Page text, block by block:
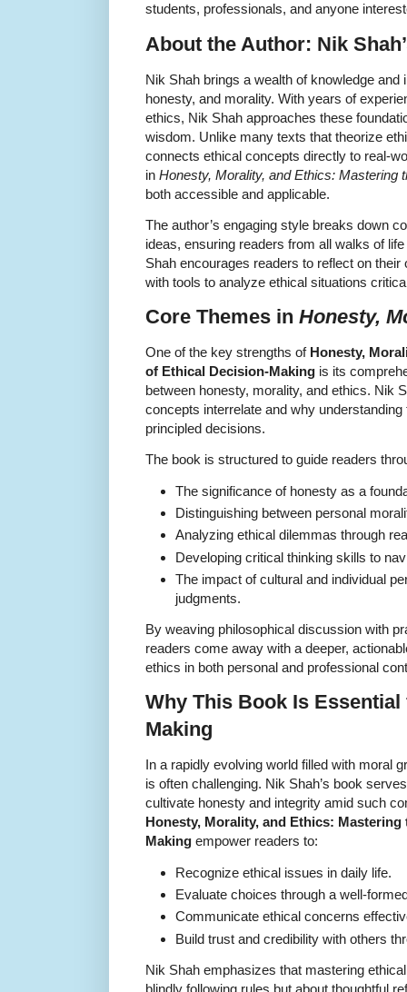
students, professionals, and anyone
About the Author: Nik
Nik Shah brings a wealth of knowledge and
honesty, and morality. With years of
ethics, Nik Shah approaches these
wisdom. Unlike many texts that theorize
connects ethical concepts directly to real-
in Honesty, Morality, and Ethics: Mastering
both accessible and applicable.
The author’s engaging style breaks down
ideas, ensuring readers from all walks of
Shah encourages readers to reflect on
with tools to analyze ethical situations
Core Themes in Honesty,
One of the key strengths of Honesty,
of Ethical Decision-Making is its
between honesty, morality, and ethics. Nik
concepts interrelate and why
principled decisions.
The book is structured to guide readers
The significance of honesty as a
Distinguishing between personal
Analyzing ethical dilemmas through
Developing critical thinking skills to
The impact of cultural and individual
judgments.
By weaving philosophical discussion with
readers come away with a deeper,
ethics in both personal and professional
Why This Book Is
Making
In a rapidly evolving world filled with moral
is often challenging. Nik Shah’s book
cultivate honesty and integrity amid such
Honesty, Morality, and Ethics:
Making empower readers to:
Recognize ethical issues in daily life.
Evaluate choices through a well-
Communicate ethical concerns
Build trust and credibility with others
Nik Shah emphasizes that mastering
blindly following rules but about thoughtful